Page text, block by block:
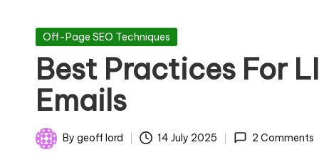
M
a
r
k
the
Internet
Posted
Off-Page SEO Techniques
Best Practices For
Emails
Posted
By geoff lord 14 July 2025 2 Comments